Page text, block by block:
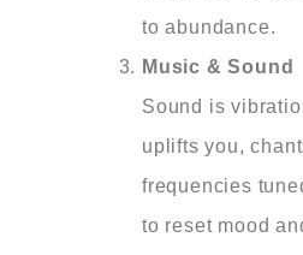
to abundance.
Music & Sound
Sound is
uplifts you,
frequencies
to reset mood